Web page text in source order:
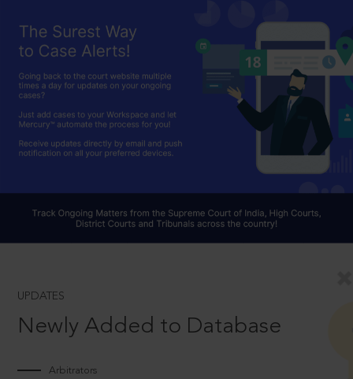
UPDATES
Newly Added to Database
Arbitrators